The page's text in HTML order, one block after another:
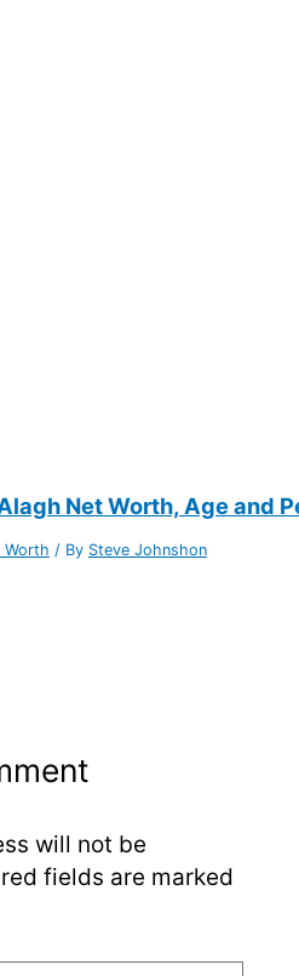
Net Worth, Age and
Worth / By Steve Johnshon
will not be
fields are marked